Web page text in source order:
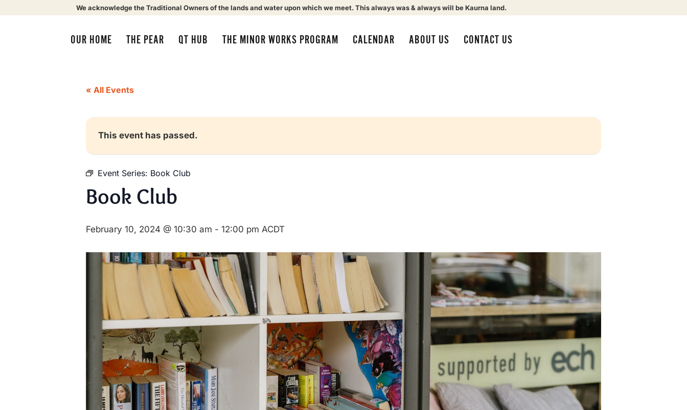
We acknowledge the Traditional Owners of the lands and water upon which we meet. This always was & always will be Kaurna land.
OUR HOME THE PEAR QT HUB THE MINOR WORKS PROGRAM CALENDAR ABOUT US CONTACT US
« All Events
This event has passed.
Event Series: Book Club
Book Club
February 10, 2024 @ 10:30 am - 12:00 pm ACDT